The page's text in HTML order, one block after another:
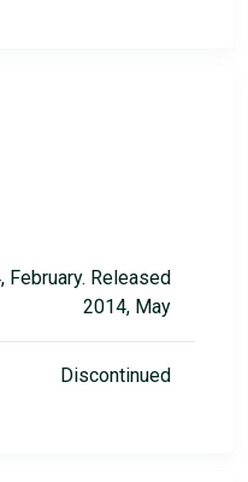
February. Released
2014, May
Discontinued